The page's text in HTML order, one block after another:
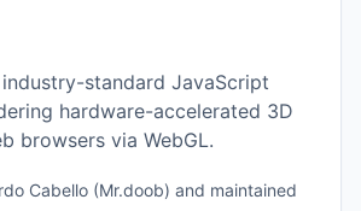
standard JavaScript
hardware-accelerated 3D
browsers via WebGL.
Cabello (Mr.doob) and maintained